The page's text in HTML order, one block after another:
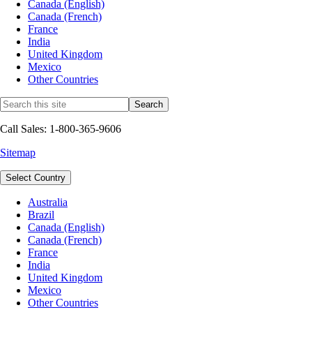
Canada (English)
Canada (French)
France
India
United Kingdom
Mexico
Other Countries
Call Sales: 1-800-365-9606
Sitemap
Select Country
Australia
Brazil
Canada (English)
Canada (French)
France
India
United Kingdom
Mexico
Other Countries